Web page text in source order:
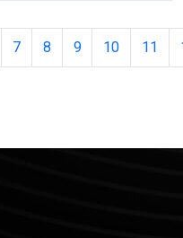
7 8 9 10 11